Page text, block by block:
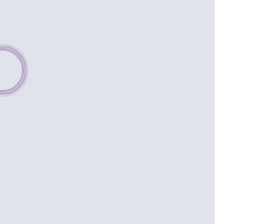
wait, populating data